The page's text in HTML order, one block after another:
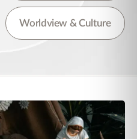
Worldview & Culture